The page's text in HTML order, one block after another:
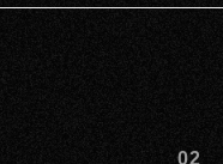
02